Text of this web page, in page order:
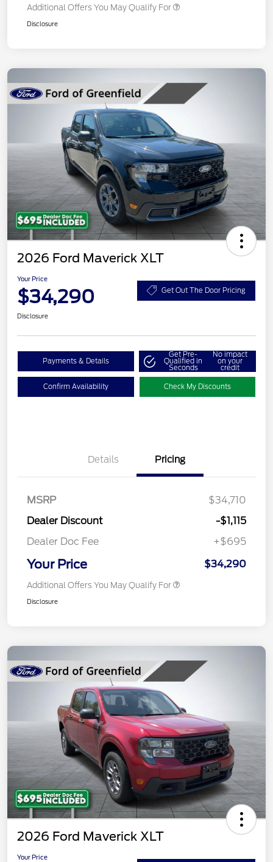
Additional Offers You May Qualify For
Disclosure
2026 Ford Maverick XLT
Your Price
$34,290 Get Out The Door Pricing
Disclosure
Payments & Details
Get Pre-
Qualified in
Seconds
No impact
on your
credit
Confirm Availability Check My Discounts
Details Pricing
MSRP
$34,710
Dealer Discount
-$1,115
Dealer Doc Fee
+$695
Your Price $34,290
Additional Offers You May Qualify For
Disclosure
2026 Ford Maverick XLT
Your Price